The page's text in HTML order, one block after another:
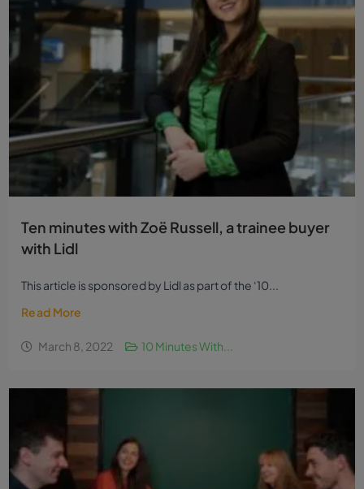
Ten minutes with Zoë Russell, a trainee buyer
with Lidl
This article is sponsored by Lidl as part of the ‘10...
Read More
March 8, 2022 10 Minutes With...